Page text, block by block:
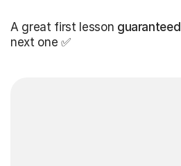
A great first lesson guaranteed
next one ✅